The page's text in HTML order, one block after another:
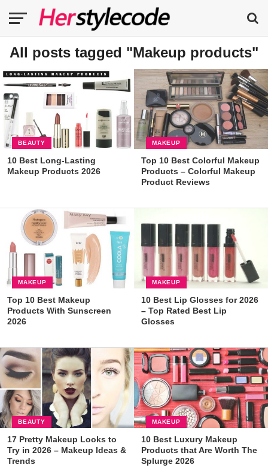
All posts tagged "Makeup products"
BEAUTY
10 Best Long-Lasting
Makeup Products 2026
MAKEUP
Top 10 Best Colorful Makeup
Products – Colorful Makeup
Product Reviews
MAKEUP
Top 10 Best Makeup
Products With Sunscreen
2026
MAKEUP
10 Best Lip Glosses for 2026
– Top Rated Best Lip
Glosses
BEAUTY
17 Pretty Makeup Looks to
Try in 2026 – Makeup Ideas &
Trends
MAKEUP
10 Best Luxury Makeup
Products that Are Worth The
Splurge 2026